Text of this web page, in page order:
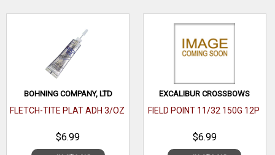
WRITE A REVIEW
BOHNING COMPANY, LTD
FLETCH-TITE PLAT ADH 3/OZ
$6.99
EXCALIBUR CROSSBOWS
FIELD POINT 11/32 150G 12P
$6.99